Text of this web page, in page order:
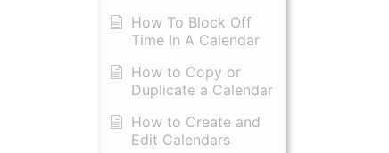
How To Block Off
Time In A Calendar
How to Copy or
Duplicate a Calendar
How to Create and
Edit Calendars